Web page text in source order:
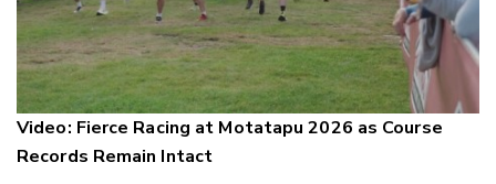
Video: Fierce Racing at Motatapu 2026 as Course
Records Remain Intact